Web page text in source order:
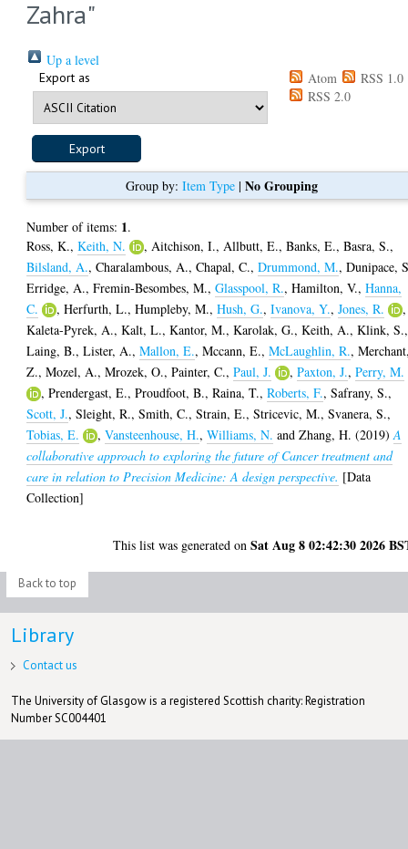
Zahra"
Up a level
Export as Atom
RSS 1.0
RSS 2.0
Group by: Item Type| No Grouping
Number of items: 1.
Ross, K.,Keith, N. , Aitchison, I., Allbutt, E.,Banks, E.,Basra, S.,
Bilsland, A.,Charalambous, A.,Chapal, C.,Drummond, M.,Dunipace,
Erridge, A.,Fremin-Besombes, M.,Glasspool, R.,Hamilton, V.,Hanna,
C.
,Herfurth, L.,Humpleby, M.,Hush, G.,Ivanova, Y.,Jones, R.
,
Kaleta-Pyrek, A.,Kalt, L.,Kantor, M.,Karolak, G.,Keith, A.,Klink, S.,
Laing, B.,Lister, A.,Mallon, E.,Mccann, E.,McLaughlin, R.,
Z.,Mozel, A.,Mrozek, O.,Painter, C.,Paul, J. ,Paxton, J.,Perry, M.
,Prendergast, E.,Proudfoot, B.,Raina, T.,Roberts, F.,Safrany, S.,
Scott, J.,Sleight, R.,Smith, C.,Strain, E.,Stricevic, M.,Svanera, S.,
Tobias, E.
,Vansteenhouse, H.,Williams, N. andZhang, H. (2019)A
collaborative approach to exploring the future of Cancer treatment and
care in relation to Precision Medicine: A design perspective. [Data
Collection]
This list was generated onSat Aug 8 02:42:30 2026
Back to top
Library
Contact us
The University of Glasgow is a registered Scottish charity: Registration
Number SC004401